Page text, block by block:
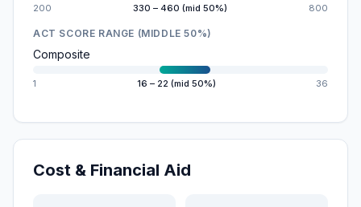
200 330 – 460 (mid 50%) 800
ACT SCORE RANGE (MIDDLE 50%)
Composite
1 16 – 22 (mid 50%) 36
Cost & Financial Aid